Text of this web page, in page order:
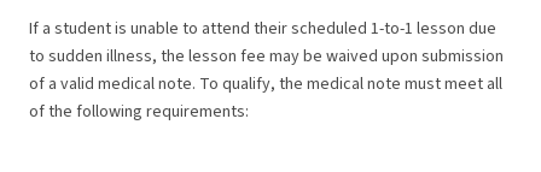
If a student is unable to attend their scheduled 1-to-1 lesson due
to sudden illness, the lesson fee may be waived upon submission
of a valid medical note. To qualify, the medical note must meet all
of the following requirements: